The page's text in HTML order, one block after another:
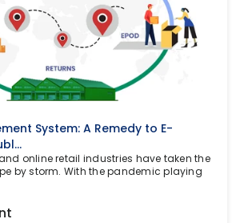
System: A Remedy to E-
online retail industries have taken the
by storm. With the pandemic playing